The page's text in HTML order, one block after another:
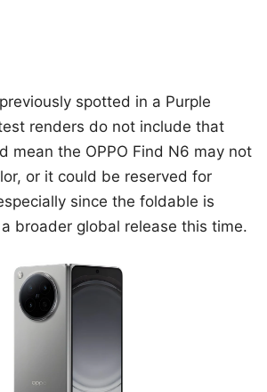
spotted in a Purple
renders do not include that
mean the OPPO Find N6 may not
or it could be reserved for
since the foldable is
broader global release this time.